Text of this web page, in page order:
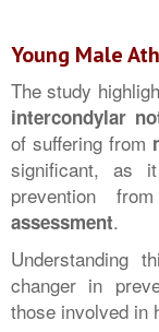
Young Male
The study
intercondylar
of suffering from
significant, as
prevention
assessment.
Understanding
changer in
those involved in